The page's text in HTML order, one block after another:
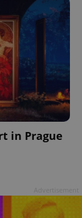
in Prague